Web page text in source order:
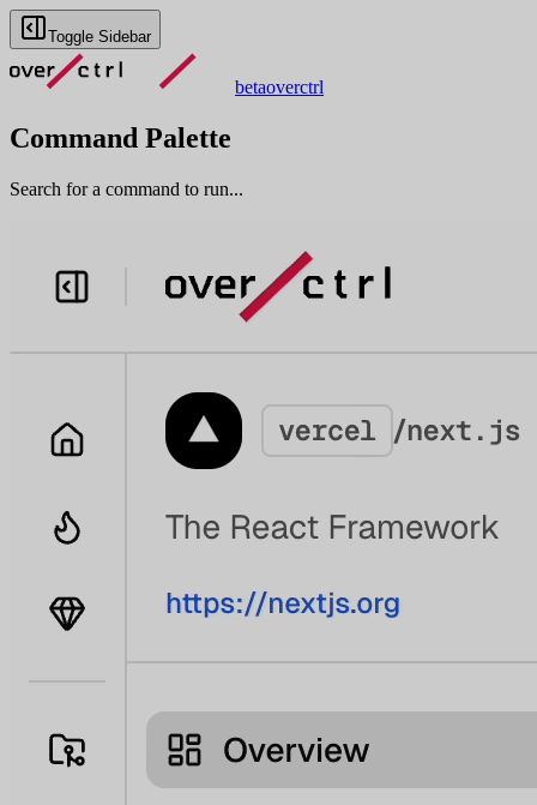
Toggle Sidebar
betaoverctrl
Command Palette
Search for a command to run...